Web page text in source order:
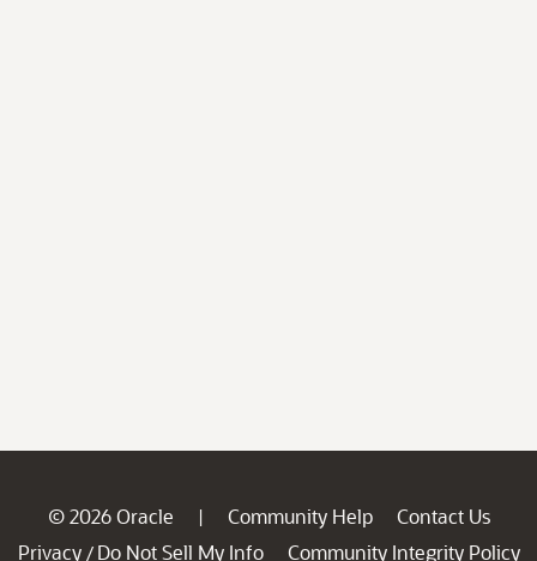
© 2026 Oracle | Community Help
Contact Us
Privacy / Do Not Sell My Info
Community Integrity Policy